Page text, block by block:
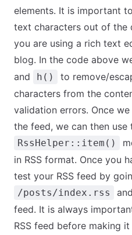
elements. It is important
text characters out of the
you are using a rich text
blog. In the code above
and h()
to remove/
characters from the
validation errors. Once
the feed, we can then use
RssHelper::item()
in RSS format. Once you
test your RSS feed by
/posts/index.rss
feed. It is always
RSS feed before making